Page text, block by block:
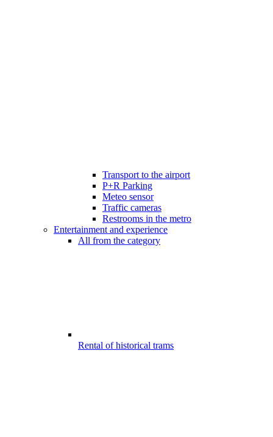
Transport to the airport
P+R Parking
Meteo sensor
Traffic cameras
Restrooms in the metro
Entertainment and experience
All from the category
Rental of historical trams